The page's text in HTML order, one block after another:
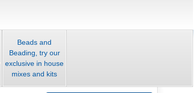
Beads and
Beading, try our
exclusive in house
mixes and kits